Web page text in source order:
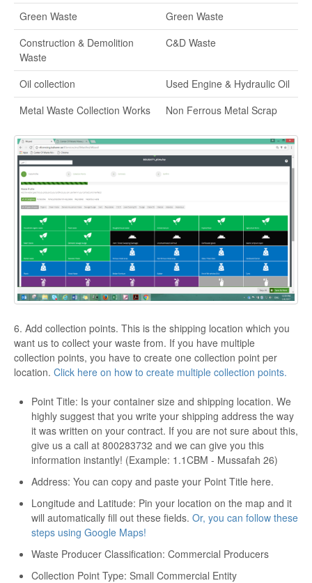
Green Waste
Green Waste
Construction & Demolition
Waste
C&D Waste
Oil collection
Used Engine & Hydraulic Oil
Metal Waste Collection Works
Non Ferrous Metal Scrap
6. Add collection points. This is the shipping location which you
want us to collect your waste from. If you have multiple
collection points, you have to create one collection point per
location. Click here on how to create multiple collection points.
Point Title: Is your container size and shipping location. We
highly suggest that you write your shipping address the way
it was written on your contract. If you are not sure about this,
give us a call at 800283732 and we can give you this
information instantly! (Example: 1.1CBM - Mussafah 26)
Address: You can copy and paste your Point Title here.
Longitude and Latitude: Pin your location on the map and it
will automatically fill out these fields. Or, you can follow these
steps using Google Maps!
Waste Producer Classification: Commercial Producers
Collection Point Type: Small Commercial Entity